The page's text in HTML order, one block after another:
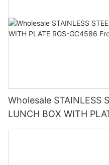
Wholesale STAINLESS
LUNCH BOX WITH
China-Evergreen